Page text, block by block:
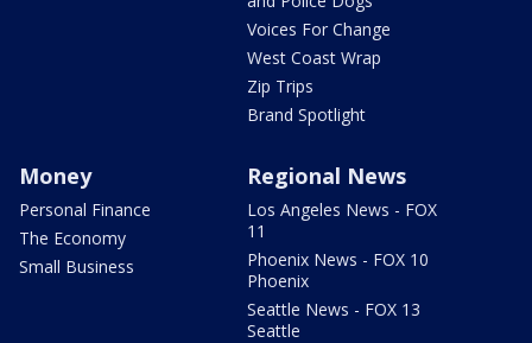
Voices For Change
West Coast Wrap
Zip Trips
Brand Spotlight
Money
Personal Finance
The Economy
Small Business
Regional News
Los Angeles News - FOX
11
Phoenix News - FOX 10
Phoenix
Seattle News - FOX 13
Seattle